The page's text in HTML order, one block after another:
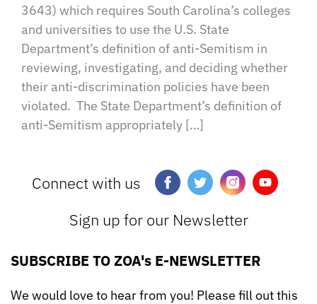
3643) which requires South Carolina’s colleges
and universities to use the U.S. State
Department’s definition of anti-Semitism in
reviewing, investigating, and deciding whether
their anti-discrimination policies have been
violated. The State Department’s definition of
anti-Semitism appropriately […]
Connect with us
Sign up for our Newsletter
SUBSCRIBE TO ZOA's E-NEWSLETTER
We would love to hear from you! Please fill out this